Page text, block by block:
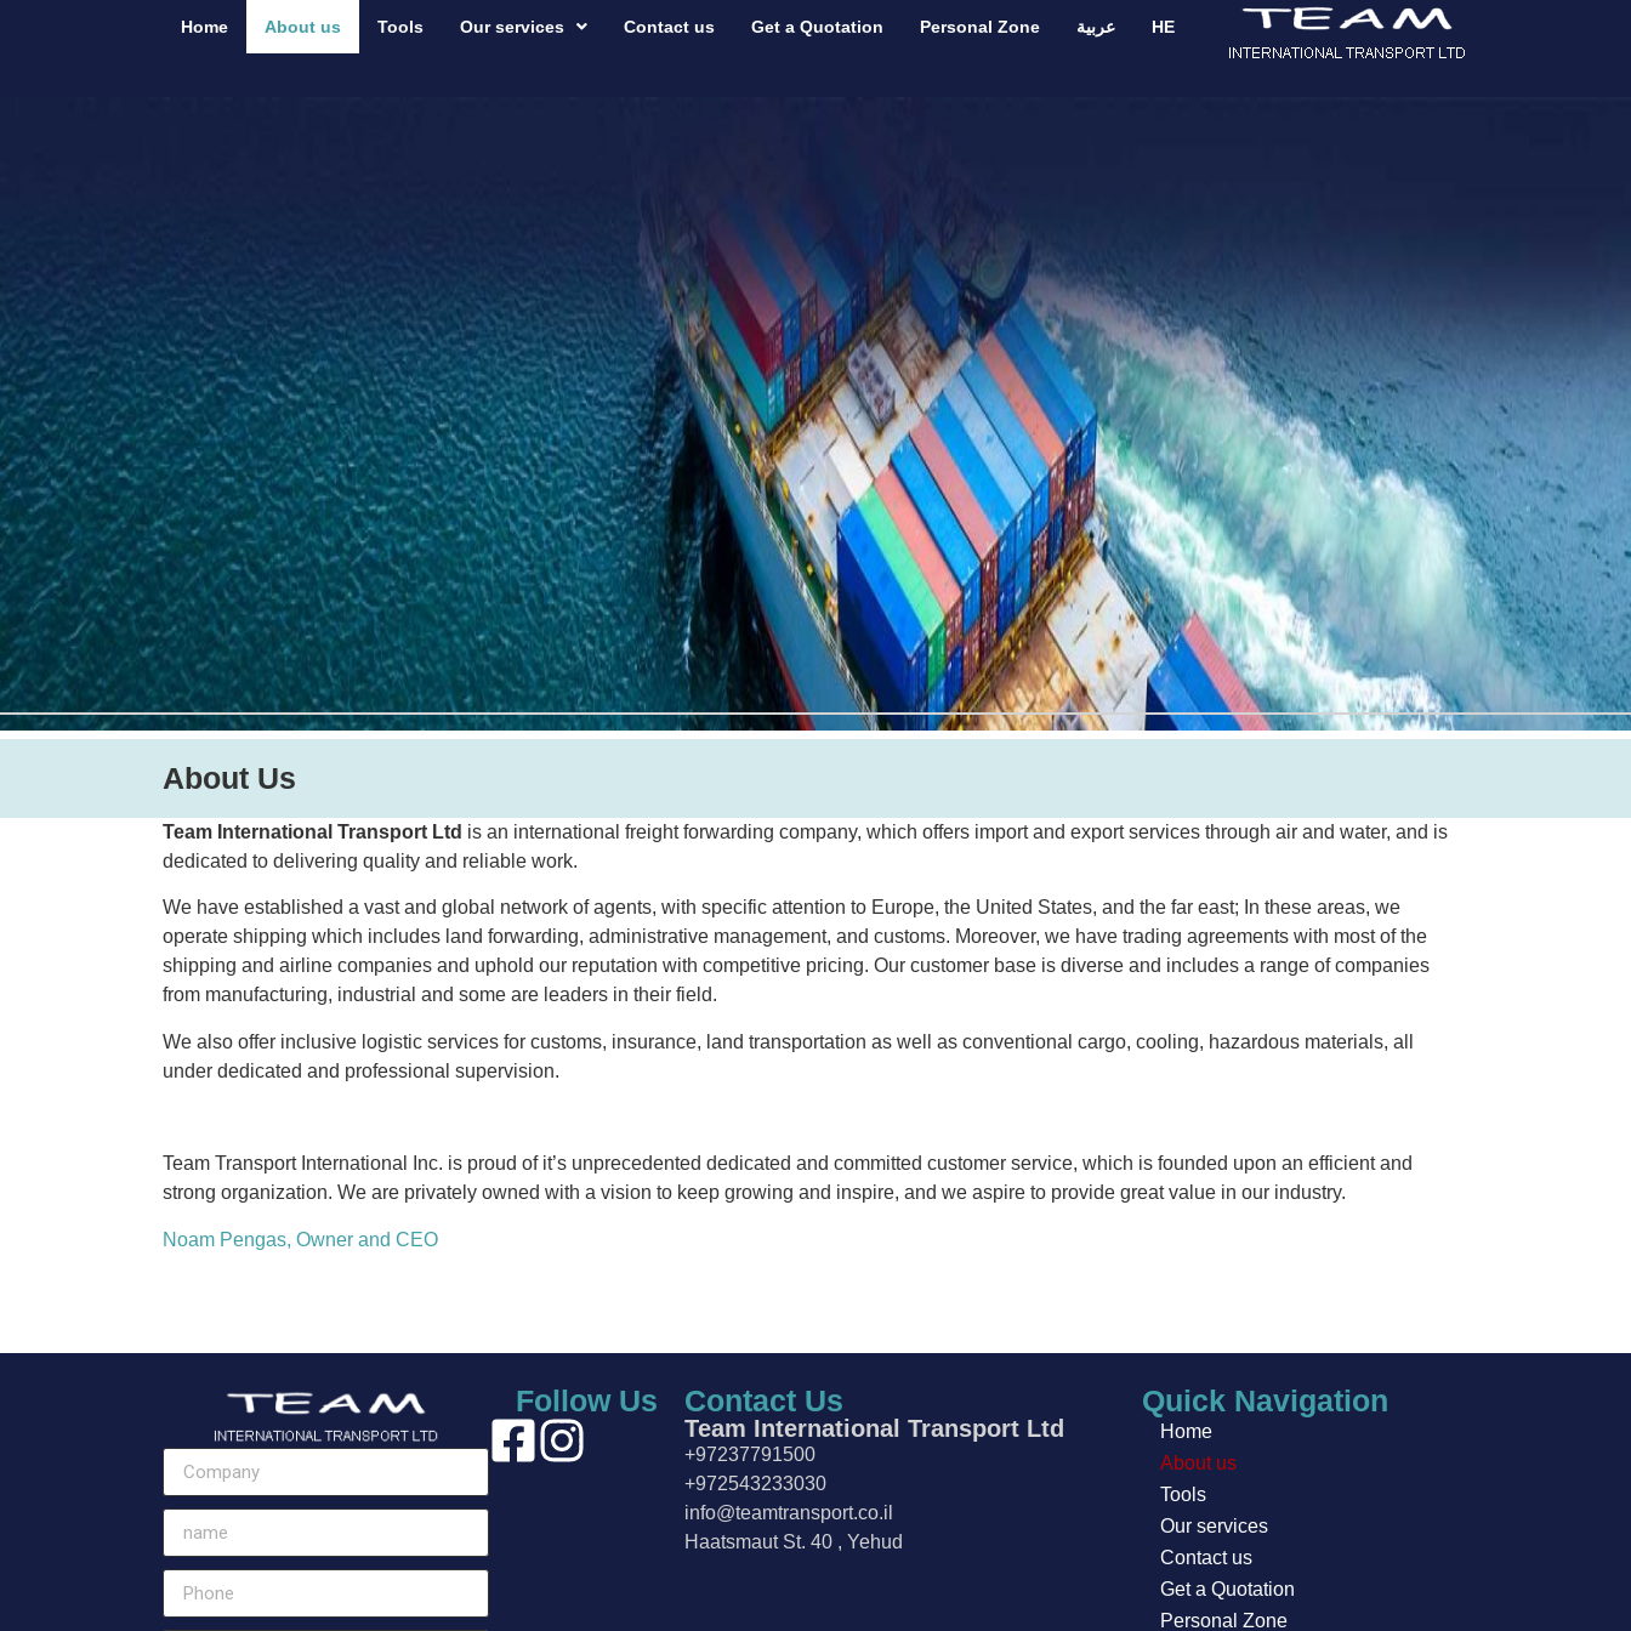
Home About us Tools Our services Contact us Get a Quotation Personal Zone عربية HE
About Us
Team International Transport Ltd is an international freight forwarding company, which offers import and export services through air and water, and is
dedicated to delivering quality and reliable work.
We have established a vast and global network of agents, with specific attention to Europe, the United States, and the far east; In these areas, we
operate shipping which includes land forwarding, administrative management, and customs. Moreover, we have trading agreements with most of the
shipping and airline companies and uphold our reputation with competitive pricing. Our customer base is diverse and includes a range of companies
from manufacturing, industrial and some are leaders in their field.
We also offer inclusive logistic services for customs, insurance, land transportation as well as conventional cargo, cooling, hazardous materials, all
under dedicated and professional supervision.
Team Transport International Inc. is proud of it’s unprecedented dedicated and committed customer service, which is founded upon an efficient and
strong organization. We are privately owned with a vision to keep growing and inspire, and we aspire to provide great value in our industry.
Noam Pengas, Owner and CEO
Follow Us Contact Us
Team International Transport Ltd
+97237791500
+972543233030
info@teamtransport.co.il
Haatsmaut St. 40 , Yehud
Quick Navigation
Home
About us
Tools
Our services
Contact us
Get a Quotation
Personal Zone